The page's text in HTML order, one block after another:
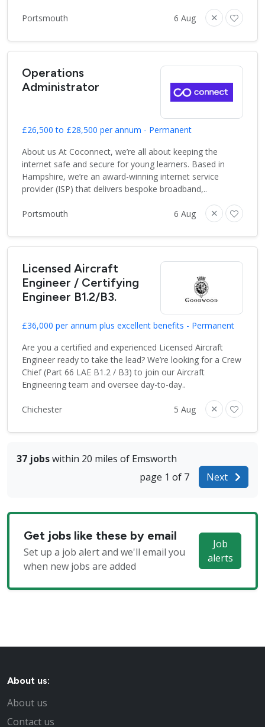
Portsmouth 6 Aug
Operations
Administrator
£26,500 to £28,500 per annum - Permanent
About us At Coconnect, we’re all about keeping the
internet safe and secure for young learners. Based in
Hampshire, we’re an award-winning internet service
provider (ISP) that delivers bespoke broadband,..
Portsmouth 6 Aug
Licensed Aircraft
Engineer / Certifying
Engineer B1.2/B3.
£36,000 per annum plus excellent benefits - Permanent
Are you a certified and experienced Licensed Aircraft
Engineer ready to take the lead? We’re looking for a Crew
Chief (Part 66 LAE B1.2 / B3) to join our Aircraft
Engineering team and oversee day-to-day..
Chichester 5 Aug
37 jobswithin 20 miles of Emsworth
page 1 of 7
Next
Get jobs like these by email
Set up a job alert and we'll email you
when new jobs are added
Job
alerts
About us:
About us
Contact us